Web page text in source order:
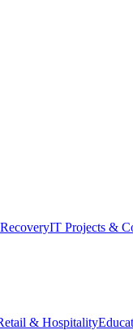
IT Projects &
& Hospitality